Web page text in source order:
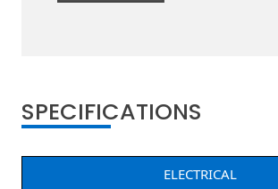
SPECIFICATIONS
ELECTRICAL